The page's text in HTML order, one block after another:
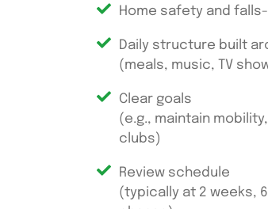
Home safety and
Daily structure built
(meals, music, TV
Clear goals
(e.g., maintain
clubs)
Review schedule
(typically at 2 weeks,